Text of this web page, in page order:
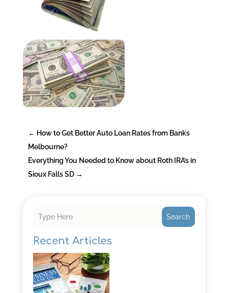
← How to Get Better Auto Loan Rates from Banks
Melbourne?
Everything You Needed to Know about Roth IRA’s in
Sioux Falls SD→
Search
Recent Articles